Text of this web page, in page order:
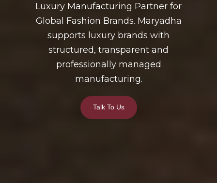
Luxury Manufacturing Partner for
Global Fashion Brands. Maryadha
supports luxury brands with
structured, transparent and
professionally managed
manufacturing.
Talk To Us